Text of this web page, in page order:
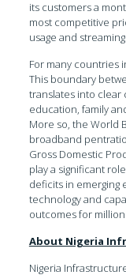
its customers a
most competitive
usage and streaming.
For many countries
This boundary
translates into clear
education, family
More so, the World
broadband
Gross Domestic
play a significant
deficits in emerging
technology and
outcomes for
About Nigeria
Nigeria